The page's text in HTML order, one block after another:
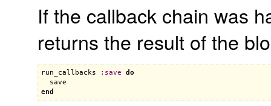
If the callback chain was
returns the result of the
run_callbacks : save
do
save
end